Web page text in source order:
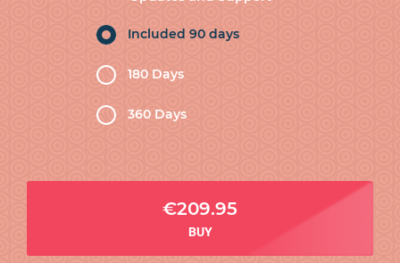
Included 90 days
180 Days
360 Days
€209.95
BUY